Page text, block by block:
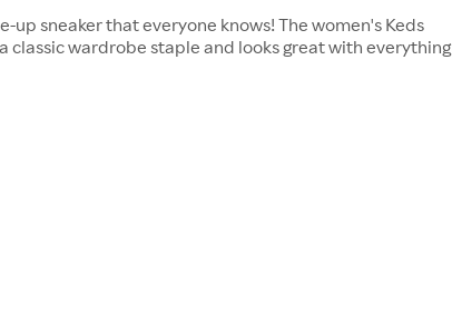
up sneaker that everyone knows! The women's Keds
classic wardrobe staple and looks great with everything